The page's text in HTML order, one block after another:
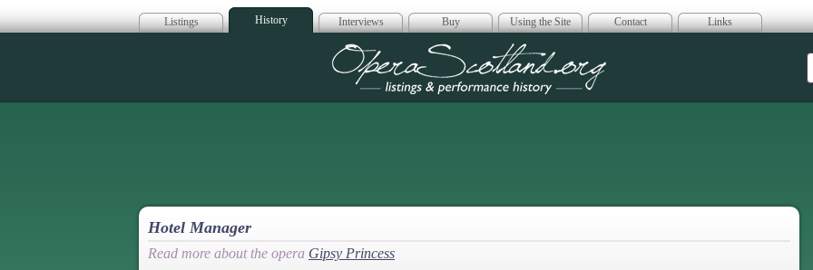
Listings History Interviews Buy Using the Site Contact Links
Opera Scotland
Hotel Manager
Read more about the opera Gipsy Princess